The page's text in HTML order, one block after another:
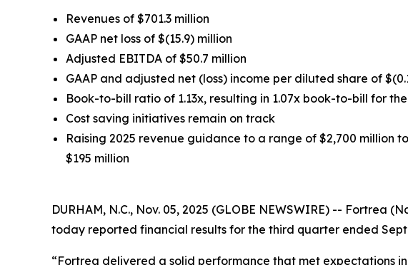
Revenues of $701.3 million
GAAP net loss of $(15.9) million
Adjusted EBITDA of $50.7 million
GAAP and adjusted net (loss) income per diluted share of
Book-to-bill ratio of 1.13x, resulting in 1.07x book-to-bill for
Cost saving initiatives remain on track
Raising 2025 revenue guidance to a range of $2,700 million
$195 million
DURHAM, N.C., Nov. 05, 2025 (GLOBE NEWSWIRE) --
today reported financial results for the third quarter ended
“Fortrea delivered a solid performance that met expectations